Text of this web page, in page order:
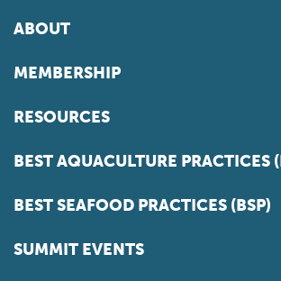
ABOUT
MEMBERSHIP
RESOURCES
BEST AQUACULTURE PRACTICES
BEST SEAFOOD PRACTICES (BSP)
SUMMIT EVENTS